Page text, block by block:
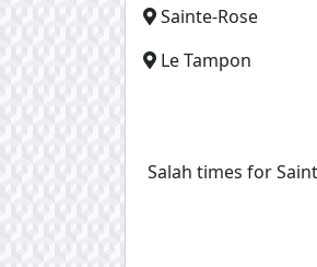
Sainte-Rose
Le Tampon
Salah times for